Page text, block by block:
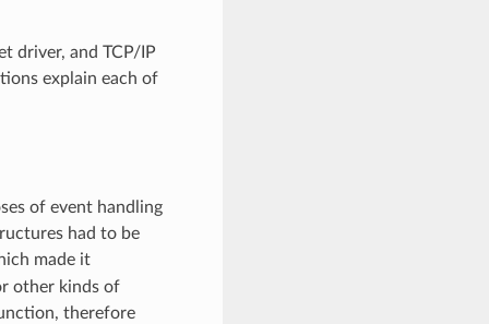
driver, and TCP/IP
explain each of
of event handling
had to be
made it
other kinds of
therefore